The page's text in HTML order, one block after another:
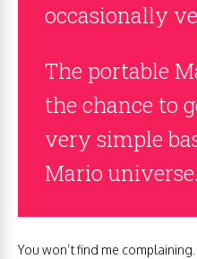
occasionally
The portable
the chance to
very simple
Mario universe.
You won’t find me